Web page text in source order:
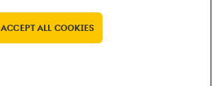
ACCEPT ALL COOKIES